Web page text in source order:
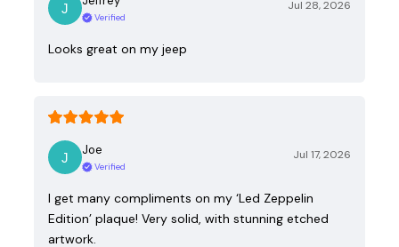
Verified
Jul 28, 2026
Looks great on my jeep
Joe
Verified
Jul 17, 2026
I get many compliments on my ‘Led Zeppelin
Edition’ plaque! Very solid, with stunning etched
artwork.